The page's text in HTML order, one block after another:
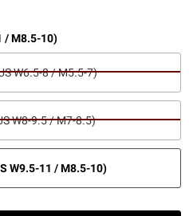
/ M8.5-10)
W6.5-8 / M5.5-7)
W8-9.5 / M7-8.5)
W9.5-11 / M8.5-10)